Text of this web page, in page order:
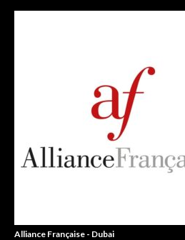
Alliance Française - Dubai